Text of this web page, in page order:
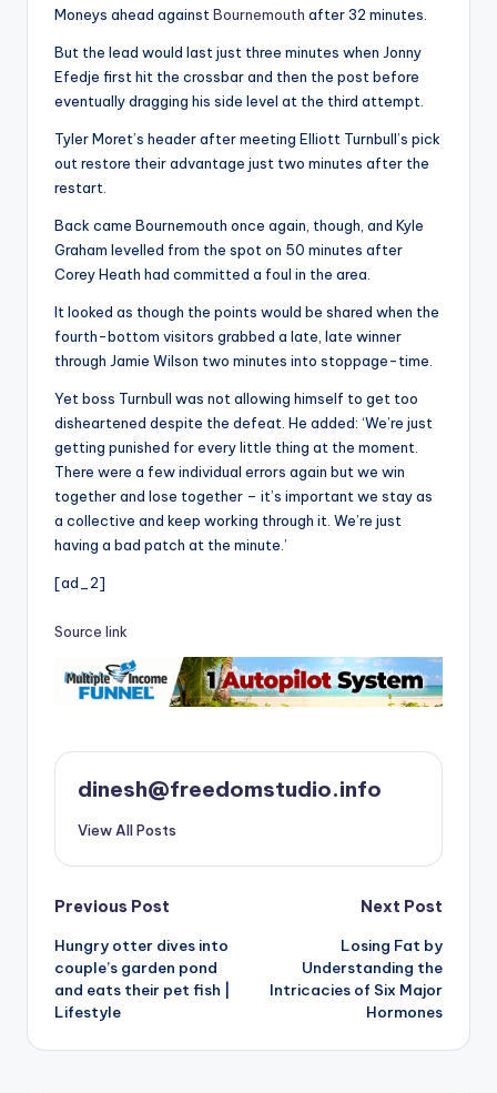
Moneys ahead against Bournemouth after 32 minutes.
But the lead would last just three minutes when Jonny
Efedje first hit the crossbar and then the post before
eventually dragging his side level at the third attempt.
Tyler Moret’s header after meeting Elliott Turnbull’s pick
out restore their advantage just two minutes after the
restart.
Back came Bournemouth once again, though, and Kyle
Graham levelled from the spot on 50 minutes after
Corey Heath had committed a foul in the area.
It looked as though the points would be shared when the
fourth-bottom visitors grabbed a late, late winner
through Jamie Wilson two minutes into stoppage-time.
Yet boss Turnbull was not allowing himself to get too
disheartened despite the defeat. He added: ‘We’re just
getting punished for every little thing at the moment.
There were a few individual errors again but we win
together and lose together – it’s important we stay as
a collective and keep working through it. We’re just
having a bad patch at the minute.’
[ad_2]
Source link
dinesh@freedomstudio.info
View All Posts
Post
navigation
Previous Post
Hungry otter dives into
couple’s garden pond
and eats their pet fish |
Lifestyle
Next Post
Losing Fat by
Understanding the
Intricacies of Six Major
Hormones